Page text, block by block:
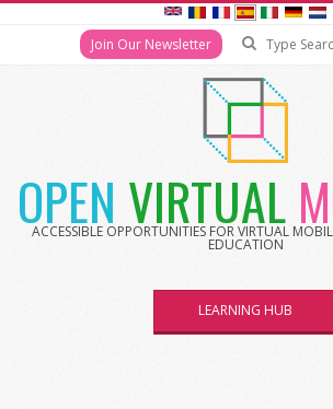
Join Our Newsletter
OPEN VIRTUAL
ACCESSIBLE OPPORTUNITIES FOR VIRTUAL
EDUCATION
LEARNING HUB